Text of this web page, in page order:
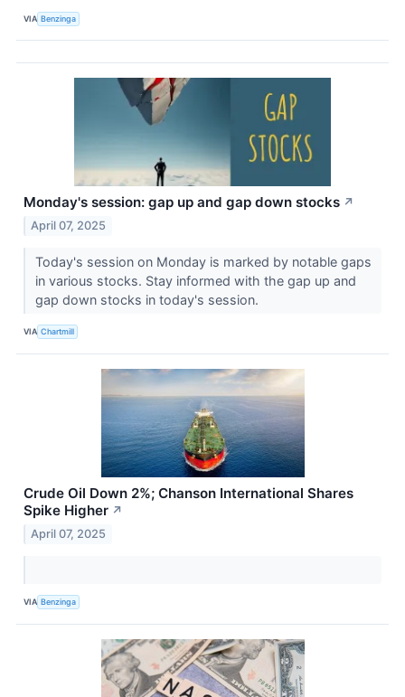
VIA Benzinga
Monday's session: gap up and gap down stocks ↗
April 07, 2025
Today's session on Monday is marked by notable gaps
in various stocks. Stay informed with the gap up and
gap down stocks in today's session.
VIA Chartmill
Crude Oil Down 2%; Chanson International Shares
Spike Higher ↗
April 07, 2025
VIA Benzinga